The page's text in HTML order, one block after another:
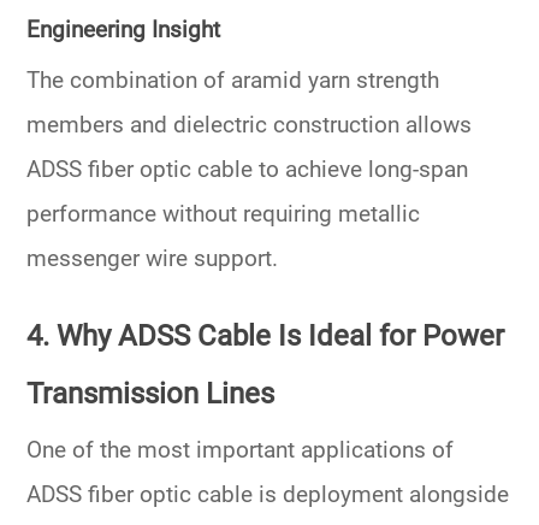
Engineering Insight
The combination of aramid yarn strength
members and dielectric construction allows
ADSS fiber optic cable to achieve long-span
performance without requiring metallic
messenger wire support.
4. Why ADSS Cable Is Ideal for Power
Transmission Lines
One of the most important applications of
ADSS fiber optic cable is deployment alongside